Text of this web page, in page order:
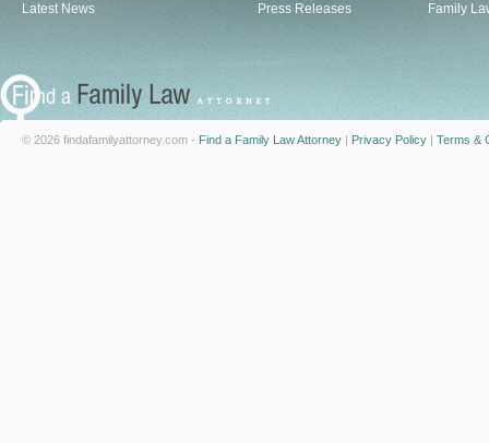
Latest News
Press Releases
Family
© 2026 findafamilyattorney.com - Find a Family Law Attorney | Privacy Policy | Terms &